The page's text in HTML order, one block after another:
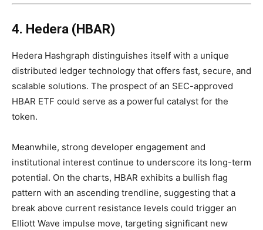
4. Hedera (HBAR)
Hedera Hashgraph distinguishes itself with a unique
distributed ledger technology that offers fast, secure, and
scalable solutions. The prospect of an SEC-approved
HBAR ETF could serve as a powerful catalyst for the
token.
Meanwhile, strong developer engagement and
institutional interest continue to underscore its long-term
potential. On the charts, HBAR exhibits a bullish flag
pattern with an ascending trendline, suggesting that a
break above current resistance levels could trigger an
Elliott Wave impulse move, targeting significant new